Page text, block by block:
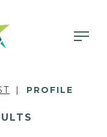
PROFILE